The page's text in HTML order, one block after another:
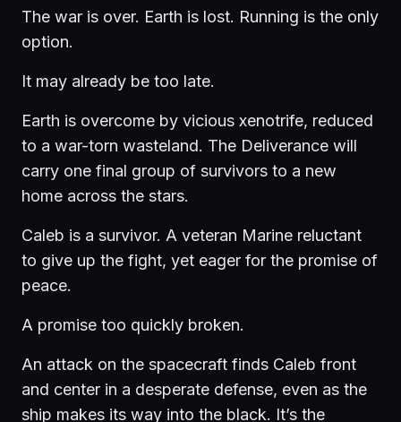
The war is over. Earth is lost. Running is the only
option.
It may already be too late.
Earth is overcome by vicious xenotrife, reduced
to a war-torn wasteland. The Deliverance will
carry one final group of survivors to a new
home across the stars.
Caleb is a survivor. A veteran Marine reluctant
to give up the fight, yet eager for the promise of
peace.
A promise too quickly broken.
An attack on the spacecraft finds Caleb front
and center in a desperate defense, even as the
ship makes its way into the black. It’s the